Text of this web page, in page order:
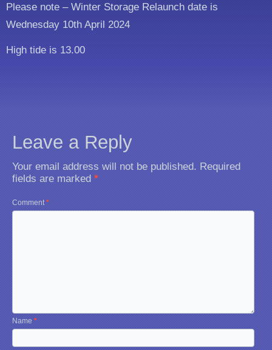
Please note – Winter Storage Relaunch date is
Wednesday 10th April 2024
High tide is 13.00
Leave a Reply
Your email address will not be published. Required
fields are marked*
Comment*
Name*